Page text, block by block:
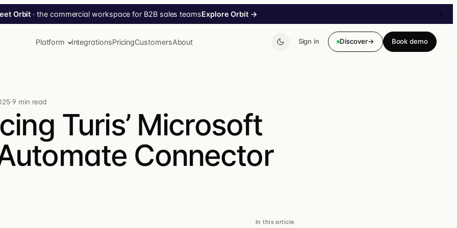
Orbit · the commercial workspace for B2B sales teamsExplore Orbit →
Platform
Tippy AI
Your AI agent for Turis. Ask in plain language — Tippy
plans, executes, confirms.
A B2B storefront without a major project. Customer-
specific pricing & catalogs.
IntegrationsPricingCustomersAbout Sign in Discover→ Book demo
·9 min read
Turis’ Microsoft
Connector
In this article